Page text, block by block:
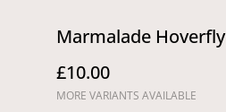
Marmalade Hoverfly
£10.00
MORE VARIANTS AVAILABLE